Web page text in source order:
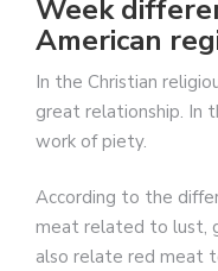
Week
American
In the Christian
great relationship. In
work of piety.
According to the
meat related to lust,
also relate red meat